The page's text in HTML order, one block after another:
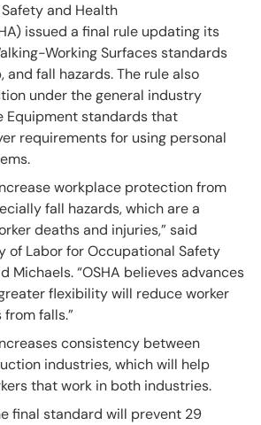
and Health
issued a final rule updating its
Working Surfaces standards
fall hazards. The rule also
under the general industry
Equipment standards that
requirements for using personal
workplace protection from
fall hazards, which are a
deaths and injuries,” said
of Labor for Occupational Safety
Michaels. “OSHA believes advances
flexibility will reduce worker
falls.”
consistency between
industries, which will help
that work in both industries.
final standard will prevent 29